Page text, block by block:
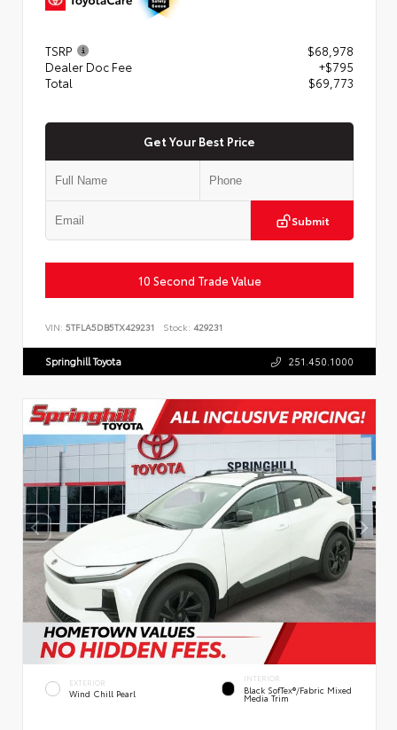
TSRP
$68,978
Dealer Doc Fee
+$795
Total
$69,773
Get Your Best Price
Submit
10 Second Trade Value
VIN: 5TFLA5DB5TX429231 Stock: 429231
Springhill Toyota 251.450.1000
EXTERIOR
Wind Chill Pearl
INTERIOR
Black SofTex®/fabric Mixed
Media Trim